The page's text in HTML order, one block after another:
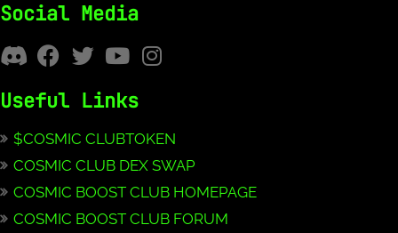
Social Media
Useful Links
$COSMIC CLUBTOKEN
COSMIC CLUB DEX SWAP
COSMIC BOOST CLUB HOMEPAGE
COSMIC BOOST CLUB FORUM